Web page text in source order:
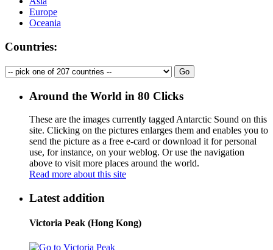
Europe
Oceania
Countries:
Around the World in 80 Clicks
These are the images currently tagged Antarctic Sound on this
site. Clicking on the pictures enlarges them and enables you to
send the picture as a free e-card or download it for personal
use, for instance, on your weblog. Or use the navigation
above to visit more places around the world.
Read more about this site
Latest addition
Victoria Peak (Hong Kong)